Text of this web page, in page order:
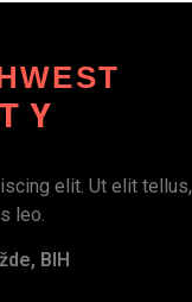
elit. Ut elit tellus,
leo.
BIH